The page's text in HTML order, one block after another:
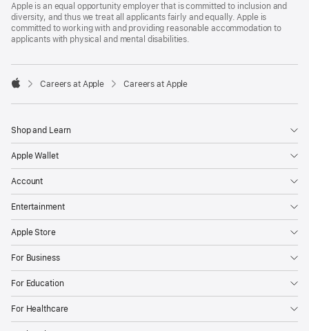
Footer
Apple is an equal opportunity employer that is committed to inclusion and
diversity, and thus we treat all applicants fairly and equally. Apple is
committed to working with and providing reasonable accommodation to
applicants with physical and mental disabilities.

Careers at Apple Careers at Apple
Shop and Learn
Apple Wallet
Account
Entertainment
Apple Store
For Business
For Education
For Healthcare